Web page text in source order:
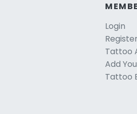
Login
Register
Tattoo
Add
Tattoo